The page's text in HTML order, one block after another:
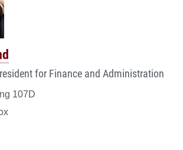
for Finance and Administration
107D